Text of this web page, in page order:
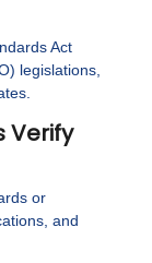
Act
legislations,
Verify
or
and